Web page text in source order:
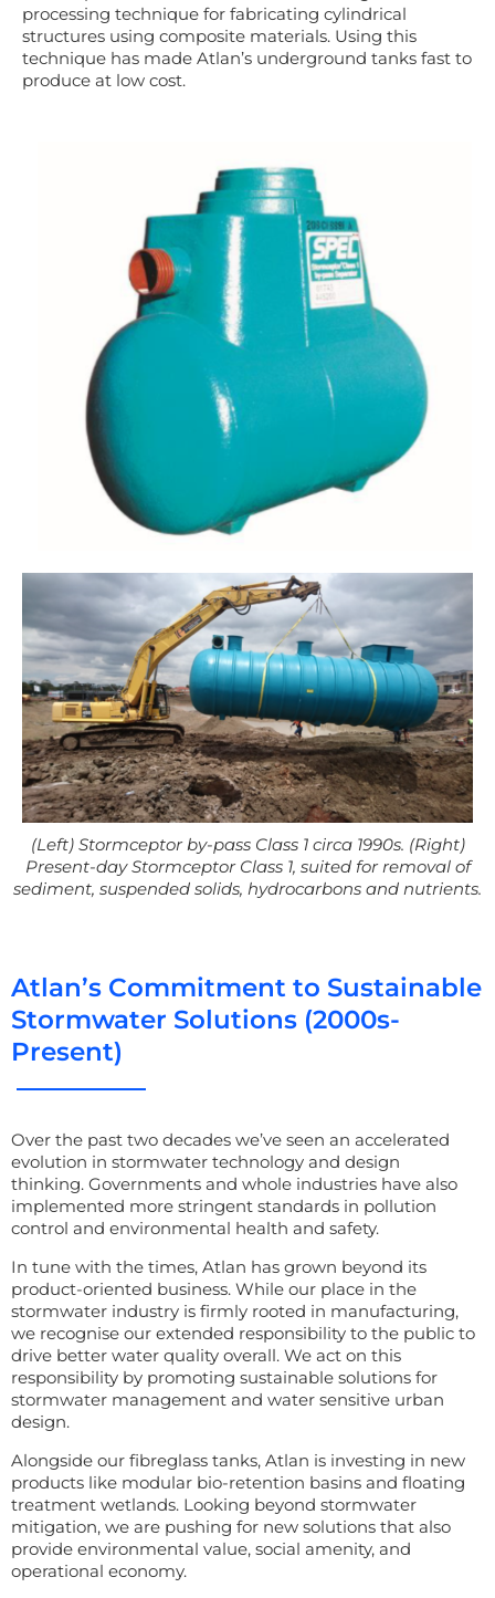
processing technique for fabricating cylindrical
structures using composite materials. Using this
technique has made Atlan’s underground tanks fast to
produce at low cost.
(Left) Stormceptorby-pass Class 1 circa 1990s. (Right)
Present-dayStormceptorClass 1, suited for removal of
sediment, suspended solids, hydrocarbons and nutrients.
Atlan’s Commitment to Sustainable
Stormwater Solutions (2000s-
Present)
Over the past two decades we’ve seen an accelerated
evolution in stormwater technology and design
thinking. Governments and whole industries have also
implemented more stringent standards in pollution
control and environmental health and safety.
In tune with the times, Atlan has grown beyond its
product-oriented business. While our place in the
stormwater industry is firmly rooted in manufacturing,
we recognise our extended responsibility to the public to
drive better water quality overall. We act on this
responsibility by promoting sustainable solutions for
stormwater management and water sensitive urban
design.
Alongside our fibreglass tanks, Atlan is investing in new
products like modular bio-retention basins and floating
treatment wetlands. Looking beyond stormwater
mitigation, we are pushing for new solutions that also
provide environmental value, social amenity, and
operational economy.